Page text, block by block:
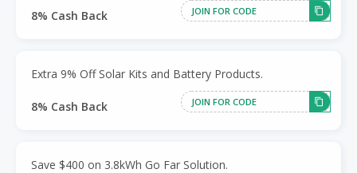
8% Cash Back JOIN FOR CODE
Extra 9% Off Solar Kits and Battery Products.
8% Cash Back JOIN FOR CODE
Save $400 on 3.8kWh Go Far Solution.